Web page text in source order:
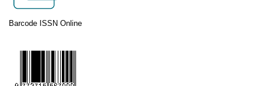
Barcode ISSN Online